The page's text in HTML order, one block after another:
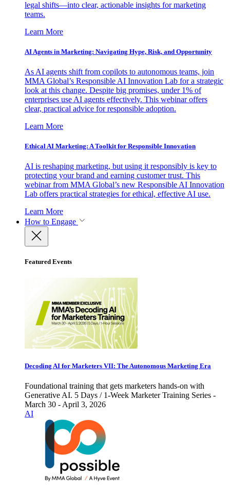
legal shifts—into clear, actionable insights for marketing
teams.
Learn More
AI Agents in Marketing: Navigating Hype, Risk, and Opportunity
As AI agents shift from copilots to autonomous teams, join
MMA Global’s Responsible AI Innovation Lab for a strategic
look at this change. Despite big promises, under 1% of
enterprises use AI agents effectively. This webinar offers
clear, practical advice for responsible adoption.
Learn More
Ethical AI Marketing: A Toolkit for Responsible Innovation
AI is reshaping marketing, but using it responsibly is key to
protecting your brand and earning customer trust. This
webinar from MMA Global’s new Responsible AI Innovation
Lab offers practical strategies for ethical, effective AI use.
Learn More
How to Engage
Featured Events
Decoding AI for Marketers VII: The Autonomous Marketing Era
Foundational training that gets marketers hands-on with
Generative AI. 5 Days / 1-Week Marketer Training Series -
March 30 - April 3, 2026
AI